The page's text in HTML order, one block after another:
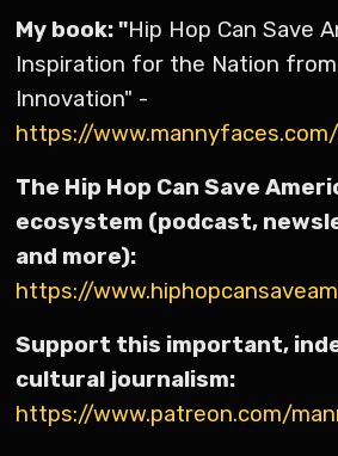
My book: "Hip Hop Can Save
Inspiration for the Nation
Innovation" -
https://
The Hip Hop Can Save
ecosystem (podcast,
and more):
https://
Support this important,
cultural journalism:
https://www.patreon.com/